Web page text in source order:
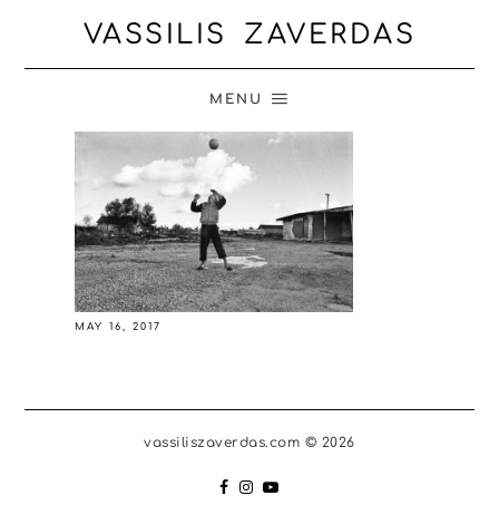
VASSILIS ZAVERDAS
MENU
MAY 16, 2017
vassiliszaverdas.com © 2026